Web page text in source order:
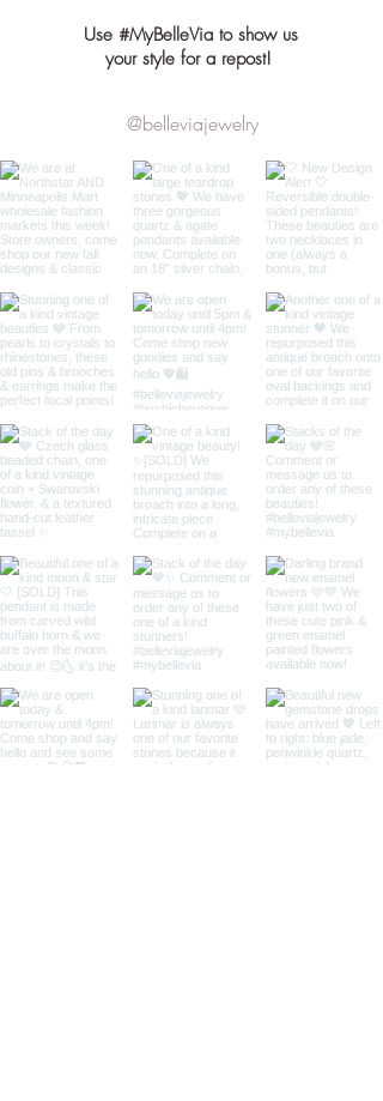
Use #MyBelleVia to show us
your style for a repost!
@belleviajewelry